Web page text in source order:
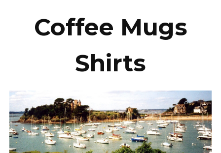
Coffee Mugs
Shirts